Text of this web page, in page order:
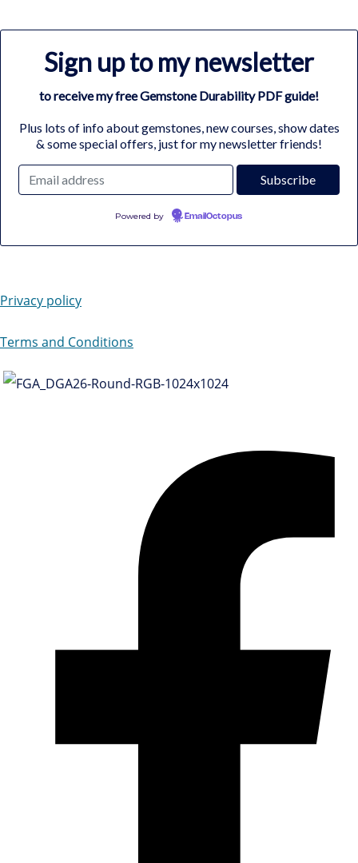
Sign up to my newsletter
to receive my free Gemstone Durability PDF guide!
Plus lots of info about gemstones, new courses, show dates
& some special offers, just for my newsletter friends!
Powered by EmailOctopus
Privacy policy
Terms and Conditions